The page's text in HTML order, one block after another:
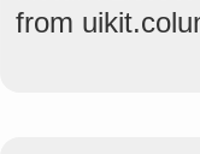
from